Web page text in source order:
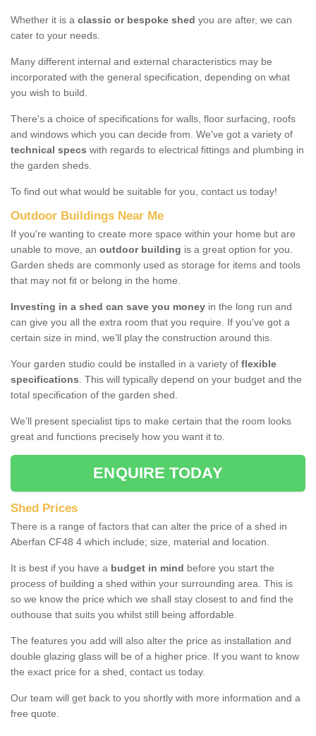
Whether it is a classic or bespoke shed you are after, we can
cater to your needs.
Many different internal and external characteristics may be
incorporated with the general specification, depending on what
you wish to build.
There's a choice of specifications for walls, floor surfacing, roofs
and windows which you can decide from. We've got a variety of
technical specs with regards to electrical fittings and plumbing in
the garden sheds.
To find out what would be suitable for you, contact us today!
Outdoor Buildings Near Me
If you're wanting to create more space within your home but are
unable to move, an outdoor building is a great option for you.
Garden sheds are commonly used as storage for items and tools
that may not fit or belong in the home.
Investing in a shed can save you money in the long run and
can give you all the extra room that you require. If you've got a
certain size in mind, we’ll play the construction around this.
Your garden studio could be installed in a variety of flexible
specifications. This will typically depend on your budget and the
total specification of the garden shed.
We’ll present specialist tips to make certain that the room looks
great and functions precisely how you want it to.
ENQUIRE TODAY
Shed Prices
There is a range of factors that can alter the price of a shed in
Aberfan CF48 4 which include; size, material and location.
It is best if you have a budget in mind before you start the
process of building a shed within your surrounding area. This is
so we know the price which we shall stay closest to and find the
outhouse that suits you whilst still being affordable.
The features you add will also alter the price as installation and
double glazing glass will be of a higher price. If you want to know
the exact price for a shed, contact us today.
Our team will get back to you shortly with more information and a
free quote.